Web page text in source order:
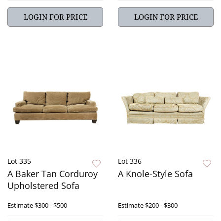
LOGIN FOR PRICE LOGIN FOR PRICE
Lot 335
A Baker Tan Corduroy
Upholstered Sofa
Estimate$300 - $500
Lot 336
A Knole-Style Sofa
Estimate$200 - $300